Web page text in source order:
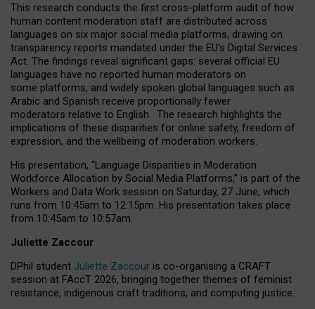
This research conducts the first cross-platform audit of how
human content moderation staff are distributed across
languages on six major social media platforms, drawing on
transparency reports mandated under the EU’s Digital Services
Act. The findings reveal significant gaps: several official EU
languages have no reported human moderators on
some platforms, and widely spoken global languages such as
Arabic and Spanish receive proportionally fewer
moderators relative to English. The research highlights the
implications of these disparities for online safety, freedom of
expression, and the wellbeing of moderation workers.
His presentation, “Language Disparities in Moderation
Workforce Allocation by Social Media Platforms,” is part of the
Workers and Data Work session on Saturday, 27 June, which
runs from 10:45am to 12:15pm. His presentation takes place
from 10:45am to 10:57am.
Juliette Zaccour
DPhil student Juliette Zaccour is co-organising a CRAFT
session at FAccT 2026, bringing together themes of feminist
resistance, indigenous craft traditions, and computing justice.